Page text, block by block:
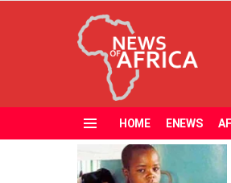
HOME ENEWS
VIEWED
STORIES